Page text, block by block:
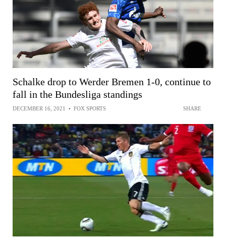
Schalke drop to Werder Bremen 1-0, continue to
fall in the Bundesliga standings
DECEMBER 16, 2021 • FOX SPORTS SHARE